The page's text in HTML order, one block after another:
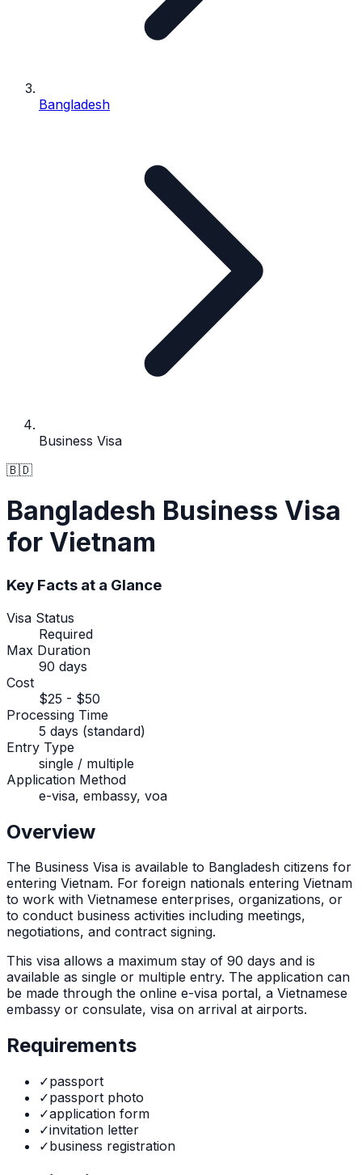
Bangladesh
Business Visa
🇧🇩
Bangladesh Business Visa
for Vietnam
Key Facts at a Glance
Visa Status
Required
Max Duration
90 days
Cost
$25 - $50
Processing Time
5 days (standard)
Entry Type
single / multiple
Application Method
e-visa, embassy, voa
Overview
The Business Visa is available to Bangladesh citizens for
entering Vietnam. For foreign nationals entering Vietnam
to work with Vietnamese enterprises, organizations, or
to conduct business activities including meetings,
negotiations, and contract signing.
This visa allows a maximum stay of 90 days and is
available as single or multiple entry. The application can
be made through the online e-visa portal, a Vietnamese
embassy or consulate, visa on arrival at airports.
Requirements
✓passport
✓passport photo
✓application form
✓invitation letter
✓business registration